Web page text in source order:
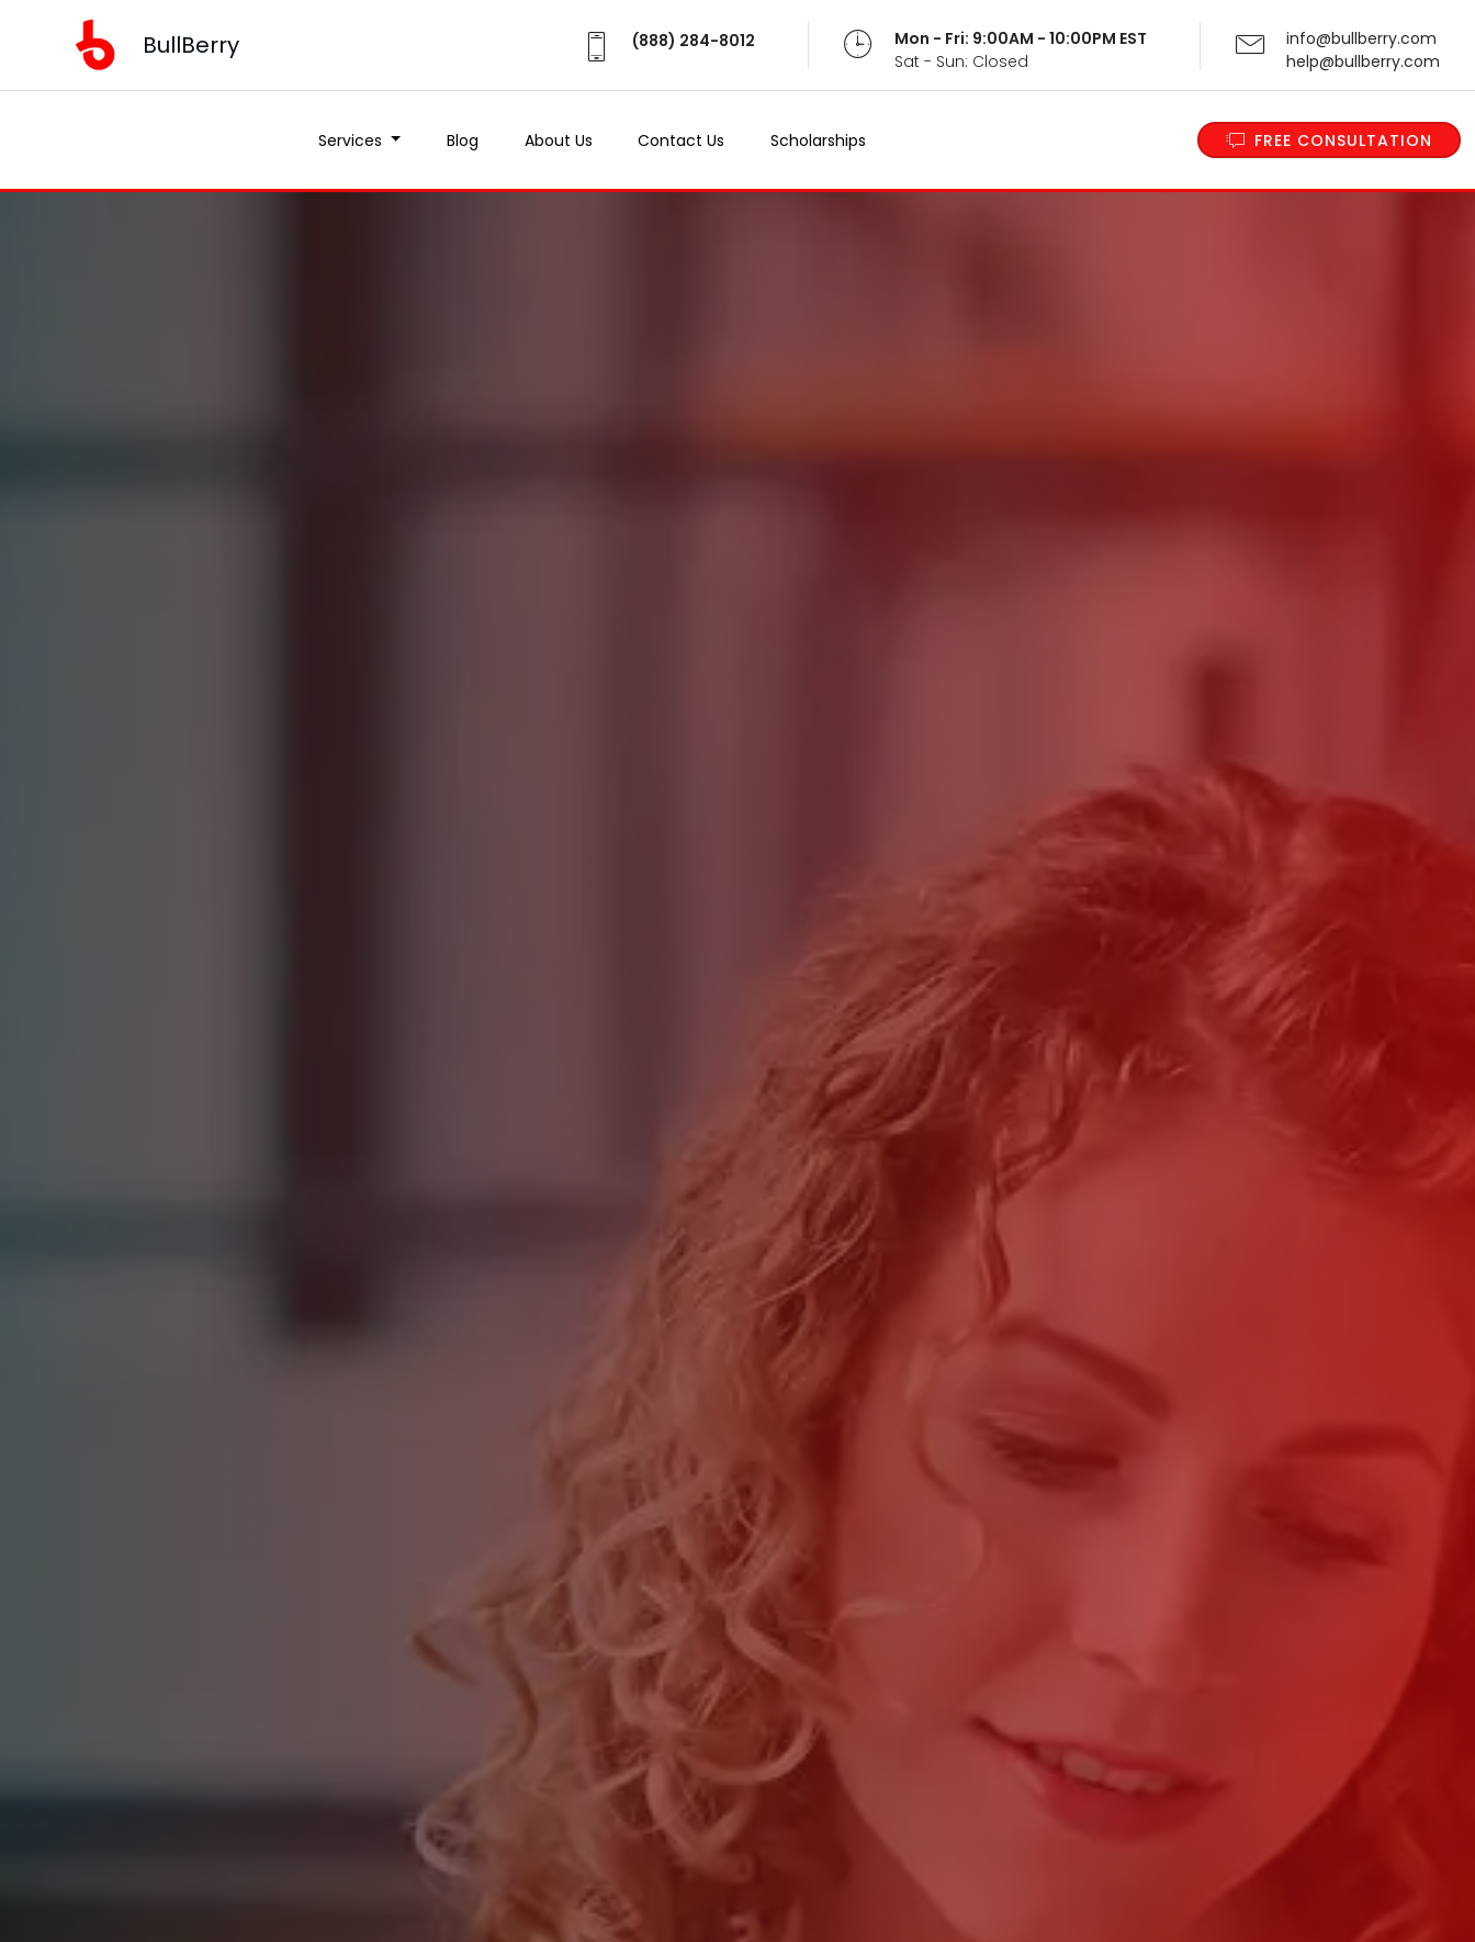
BullBerry (888) 284-8012
Mon - Fri: 9:00AM - 10:00PM EST
Sat - Sun: Closed
info@bullberry.com
help@bullberry.com
Services Blog About Us Contact Us Scholarships FREE CONSULTATION